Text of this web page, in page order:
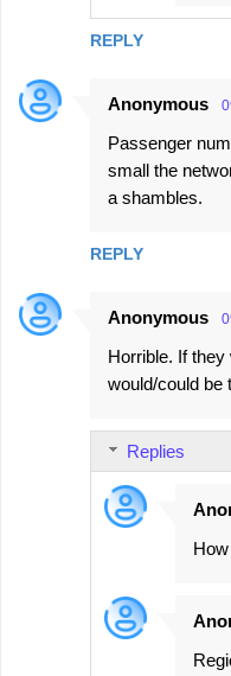
REPLY
Anonymous
Passenger
small the
a shambles.
REPLY
Anonymous
Horrible. If
would/could be
Replies